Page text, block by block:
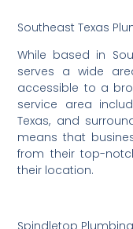
Southeast Texas
While based in
serves a wide
accessible to a
service area
Texas, and
means that
from their top-
their location.